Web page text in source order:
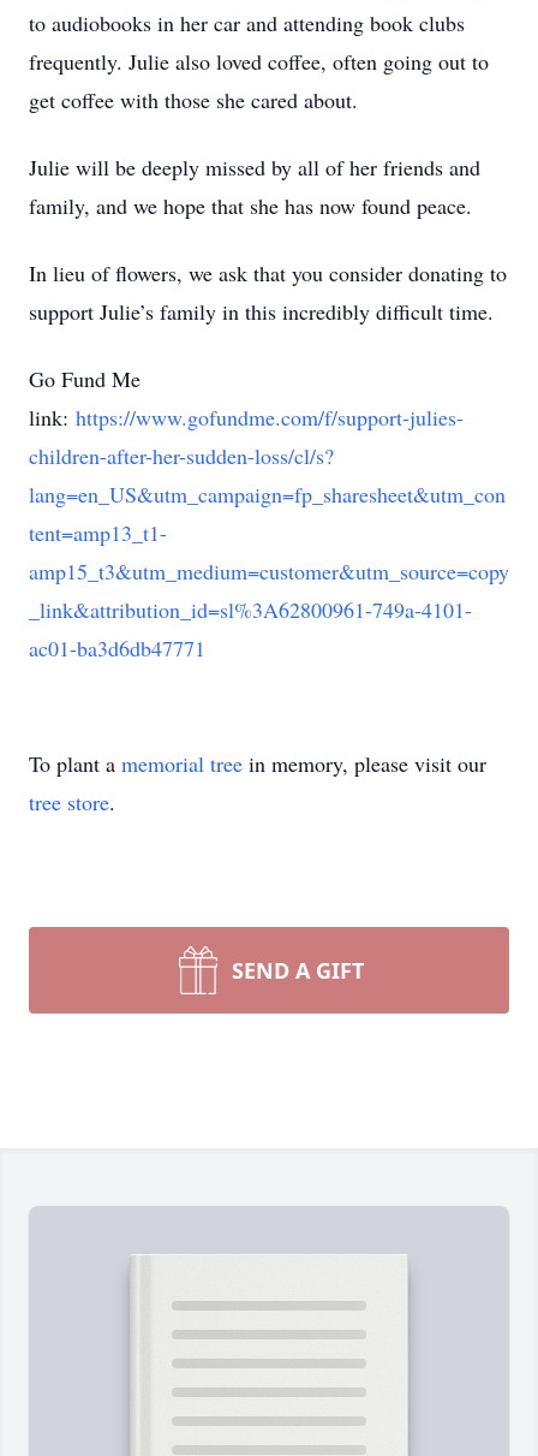
to audiobooks in her car and attending book clubs
frequently. Julie also loved coffee, often going out to
get coffee with those she cared about.
Julie will be deeply missed by all of her friends and
family, and we hope that she has now found peace.
In lieu of flowers, we ask that you consider donating to
support Julie’s family in this incredibly difficult time.
Go Fund Me
link: https://www.gofundme.com/f/support-julies-
children-after-her-sudden-loss/cl/s?
lang=en_US&utm_campaign=fp_sharesheet&utm_con
tent=amp13_t1-
amp15_t3&utm_medium=customer&utm_source=copy
_link&attribution_id=sl%3A62800961-749a-4101-
ac01-ba3d6db47771
To plant a memorial tree in memory, please visit our
tree store.
SEND A GIFT